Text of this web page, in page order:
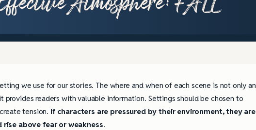
we use for our stories. The where and when of each scene is not only an
provides readers with valuable information. Settings should be chosen to
tension. If characters are pressured by their environment, they are
above fear or weakness.